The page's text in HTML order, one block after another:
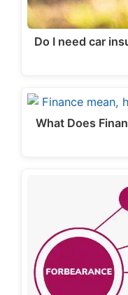
Do I need car
What Does